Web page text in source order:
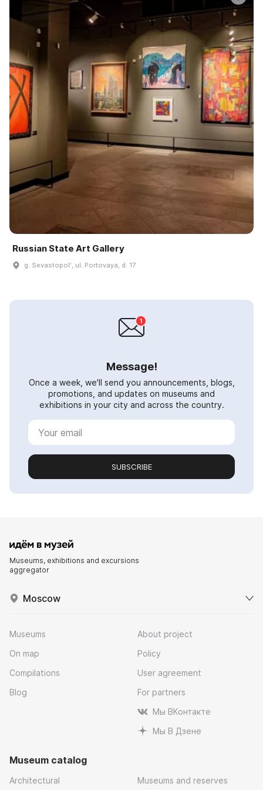
Russian State Art Gallery
g. Sevastopolʹ, ul. Portovaya, d. 17
Message!
Once a week, we'll send you announcements, blogs,
promotions, and updates on museums and
exhibitions in your city and across the country.
SUBSCRIBE
Museums, exhibitions and excursions
aggregator
Moscow
Museums
On map
Compilations
Blog
About project
Policy
User agreement
For partners
Мы ВКонтакте
Мы В Дзене
Museum catalog
Architectural Museums and reserves